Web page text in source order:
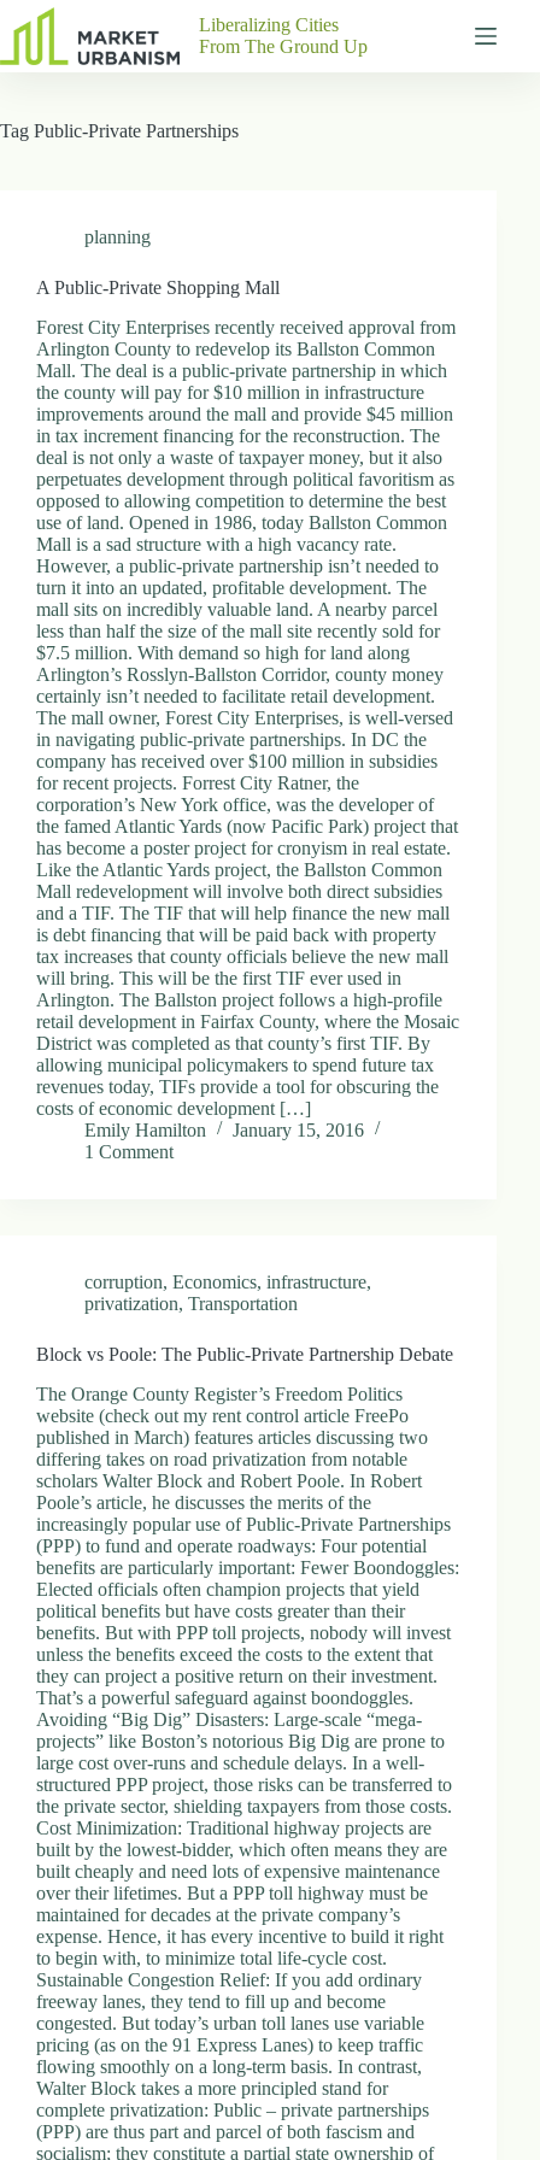
results
Pages
Contact
P
h
y
s
c
a
A
d
d
r
e
s
s
3
0
4
N
o
h
C
a
d
n
a
S
D
e
e
M
A
0
2
1
2
4
Liberalizing Cities
From The Ground Up
Tag Public-Private Partnerships
planning
A Public-Private Shopping Mall
Forest City Enterprises recently received approval from
Arlington County to redevelop its Ballston Common
Mall. The deal is a public-private partnership in which
the county will pay for $10 million in infrastructure
improvements around the mall and provide $45 million
in tax increment financing for the reconstruction. The
deal is not only a waste of taxpayer money, but it also
perpetuates development through political favoritism as
opposed to allowing competition to determine the best
use of land. Opened in 1986, today Ballston Common
Mall is a sad structure with a high vacancy rate.
However, a public-private partnership isn’t needed to
turn it into an updated, profitable development. The
mall sits on incredibly valuable land. A nearby parcel
less than half the size of the mall site recently sold for
$7.5 million. With demand so high for land along
Arlington’s Rosslyn-Ballston Corridor, county money
certainly isn’t needed to facilitate retail development.
The mall owner, Forest City Enterprises, is well-versed
in navigating public-private partnerships. In DC the
company has received over $100 million in subsidies
for recent projects. Forrest City Ratner, the
corporation’s New York office, was the developer of
the famed Atlantic Yards (now Pacific Park) project that
has become a poster project for cronyism in real estate.
Like the Atlantic Yards project, the Ballston Common
Mall redevelopment will involve both direct subsidies
and a TIF. The TIF that will help finance the new mall
is debt financing that will be paid back with property
tax increases that county officials believe the new mall
will bring. This will be the first TIF ever used in
Arlington. The Ballston project follows a high-profile
retail development in Fairfax County, where the Mosaic
District was completed as that county’s first TIF. By
allowing municipal policymakers to spend future tax
revenues today, TIFs provide a tool for obscuring the
costs of economic development […]
Emily Hamilton
January 15, 2016
1 Comment
corruption, Economics, infrastructure,
privatization, Transportation
Block vs Poole: The Public-Private Partnership Debate
The Orange County Register’s Freedom Politics
website (check out my rent control article FreePo
published in March) features articles discussing two
differing takes on road privatization from notable
scholars Walter Block and Robert Poole. In Robert
Poole’s article, he discusses the merits of the
increasingly popular use of Public-Private Partnerships
(PPP) to fund and operate roadways: Four potential
benefits are particularly important: Fewer Boondoggles:
Elected officials often champion projects that yield
political benefits but have costs greater than their
benefits. But with PPP toll projects, nobody will invest
unless the benefits exceed the costs to the extent that
they can project a positive return on their investment.
That’s a powerful safeguard against boondoggles.
Avoiding “Big Dig” Disasters: Large-scale “mega-
projects” like Boston’s notorious Big Dig are prone to
large cost over-runs and schedule delays. In a well-
structured PPP project, those risks can be transferred to
the private sector, shielding taxpayers from those costs.
Cost Minimization: Traditional highway projects are
built by the lowest-bidder, which often means they are
built cheaply and need lots of expensive maintenance
over their lifetimes. But a PPP toll highway must be
maintained for decades at the private company’s
expense. Hence, it has every incentive to build it right
to begin with, to minimize total life-cycle cost.
Sustainable Congestion Relief: If you add ordinary
freeway lanes, they tend to fill up and become
congested. But today’s urban toll lanes use variable
pricing (as on the 91 Express Lanes) to keep traffic
flowing smoothly on a long-term basis. In contrast,
Walter Block takes a more principled stand for
complete privatization: Public – private partnerships
(PPP) are thus part and parcel of both fascism and
socialism; they constitute a partial state ownership of